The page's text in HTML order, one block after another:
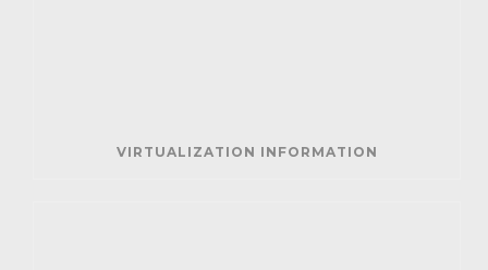
VIRTUALIZATION INFORMATION